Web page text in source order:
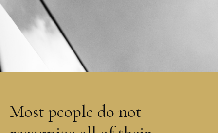
Most people do not